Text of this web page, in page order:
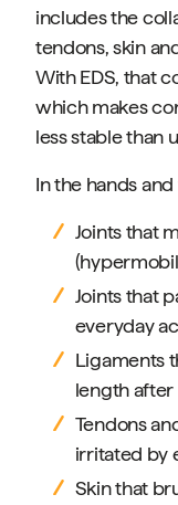
includes the
tendons, skin
With EDS, that
which makes
less stable than
In the hands
Joints that
Joints that
everyday
Ligaments
length
Tendons
irritated by
Skin that